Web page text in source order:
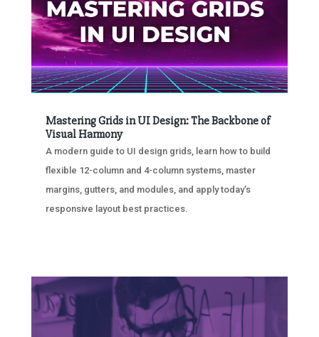
Mastering Grids in UI Design: The Backbone of
Visual Harmony
A modern guide to UI design grids, learn how to build
flexible 12-column and 4-column systems, master
margins, gutters, and modules, and apply today’s
responsive layout best practices.